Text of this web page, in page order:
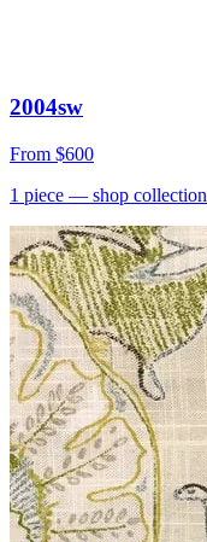
2004sw
From $600
1 piece — shop collection